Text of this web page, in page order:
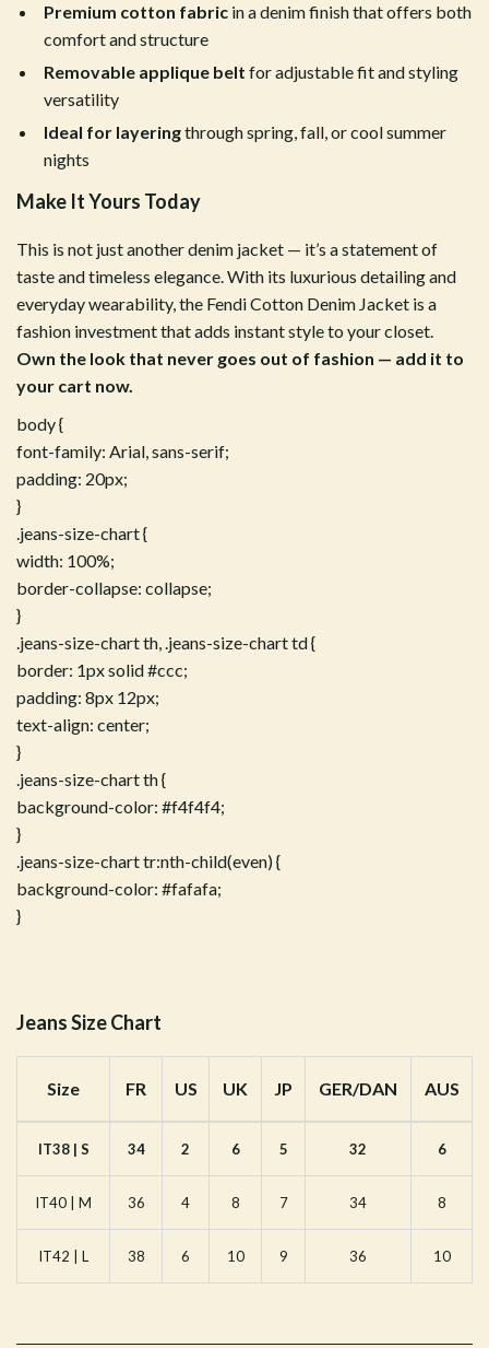
Premium cotton fabric in a denim finish that offers both
comfort and structure
Removable applique belt for adjustable fit and styling
versatility
Ideal for layeringthrough spring, fall, or cool summer
nights
Make It Yours Today
This is not just another denim jacket — it’s a statement of
taste and timeless elegance. With its luxurious detailing and
everyday wearability, the Fendi Cotton Denim Jacket is a
fashion investment that adds instant style to your closet.
Own the look that never goes out of fashion — add it to
your cart now.
body {
font-family: Arial, sans-serif;
padding: 20px;
}
.jeans-size-chart {
width: 100%;
border-collapse: collapse;
}
.jeans-size-chart th, .jeans-size-chart td {
border: 1px solid #ccc;
padding: 8px 12px;
text-align: center;
}
.jeans-size-chart th {
background-color: #f4f4f4;
}
.jeans-size-chart tr:nth-child(even) {
background-color: #fafafa;
}
Jeans Size Chart
Size FR US UK JP GER/DAN AUS
IT38 | S 34 2 6 5 32 6
IT40 | M 36 4 8 7 34 8
IT42 | L 38 6 10 9 36 10